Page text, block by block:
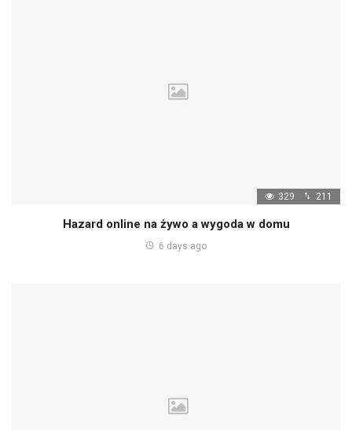
329 211
Hazard online na żywo a wygoda w domu
6 days ago